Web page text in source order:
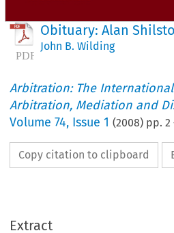
Obituary: Alan
John B. Wilding
Arbitration: The
Arbitration, Mediation and
Volume74, Issue 1 (2008) pp.2
Copy citation to clipboard
Extract